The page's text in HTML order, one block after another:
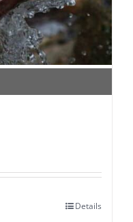
Details